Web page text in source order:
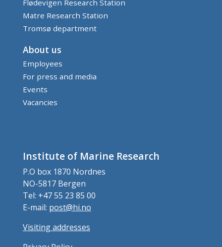
Flødevigen Research Station
Matre Research Station
Tromsø department
About us
Employees
For press and media
Events
Vacancies
Institute of Marine Research
P.O box 1870 Nordnes
NO-5817 Bergen
Tel: +47 55 23 85 00
E-mail: post@hi.no
Visiting addresses